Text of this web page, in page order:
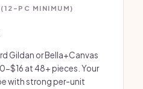
PC MINIMUM)
Gildan or Bella+Canvas
$16 at 48+ pieces. Your
with strong per-unit